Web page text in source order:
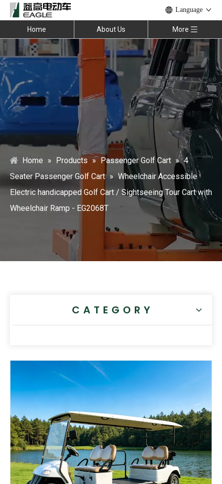
Language
Home About Us More
Home » Products » Passenger Golf Cart » 4
Seater Passenger Golf Cart » Wheelchair Accessible
Electric handicapped Golf Cart / Sightseeing Tour Cart with
Wheelchair Ramp - EG2068T
CATEGORY